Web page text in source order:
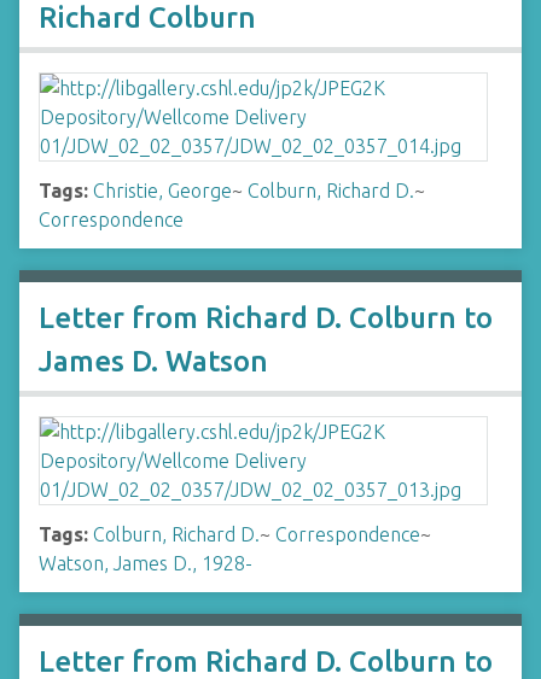
Richard Colburn
Tags: Christie, George~ Colburn, Richard D.~
Correspondence
Letter from Richard D. Colburn to
James D. Watson
Tags: Colburn, Richard D.~ Correspondence~
Watson, James D., 1928-
Letter from Richard D. Colburn to